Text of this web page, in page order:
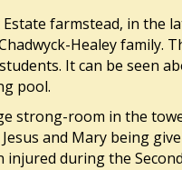
farmstead, in the
Healey family.
It can be seen
pool.
strong-room in the
and Mary being
during the